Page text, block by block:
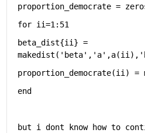
proportion_democrate =
for ii=1:51
beta_dist{ii} =
makedist( 'beta' , 'a' ,a(ii),
proportion_democrate(ii)
end
but i dont know how to